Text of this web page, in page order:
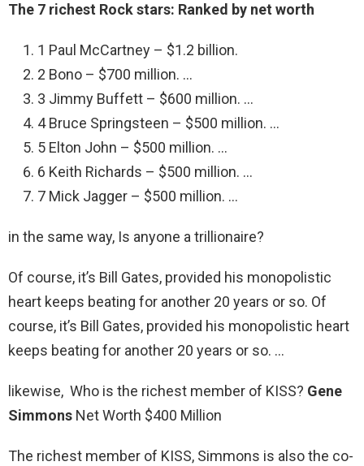
The 7 richest Rock stars: Ranked by net worth
1 Paul McCartney – $1.2 billion.
2 Bono – $700 million. …
3 Jimmy Buffett – $600 million. …
4 Bruce Springsteen – $500 million. …
5 Elton John – $500 million. …
6 Keith Richards – $500 million. …
7 Mick Jagger – $500 million. …
in the same way, Is anyone a trillionaire?
Of course, it’s Bill Gates, provided his monopolistic
heart keeps beating for another 20 years or so. Of
course, it’s Bill Gates, provided his monopolistic heart
keeps beating for another 20 years or so. …
likewise, Who is the richest member of KISS? Gene
Simmons Net Worth $400 Million
The richest member of KISS, Simmons is also the co-